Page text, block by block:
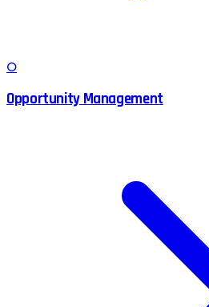
O
Opportunity Management